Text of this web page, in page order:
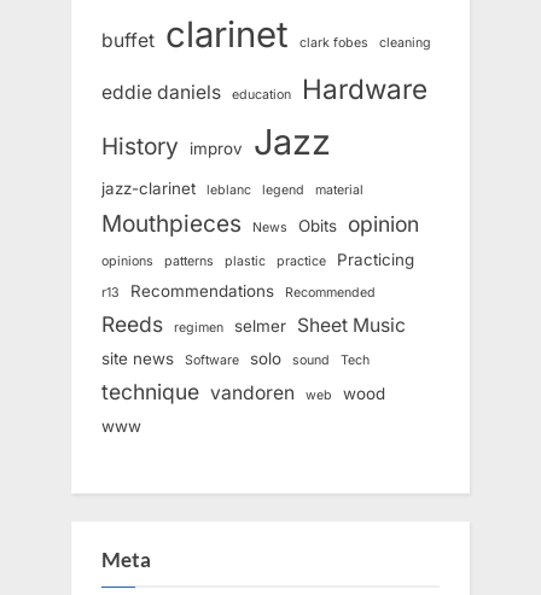
buffet clarinet clark fobes cleaning
eddie daniels education Hardware
History improv Jazz
jazz-clarinet leblanc legend material
Mouthpieces News Obits opinion
opinions patterns plastic practice Practicing
r13 Recommendations Recommended
Reeds regimen selmer Sheet Music
site news Software solo sound Tech
technique vandoren web
wood
www
Meta